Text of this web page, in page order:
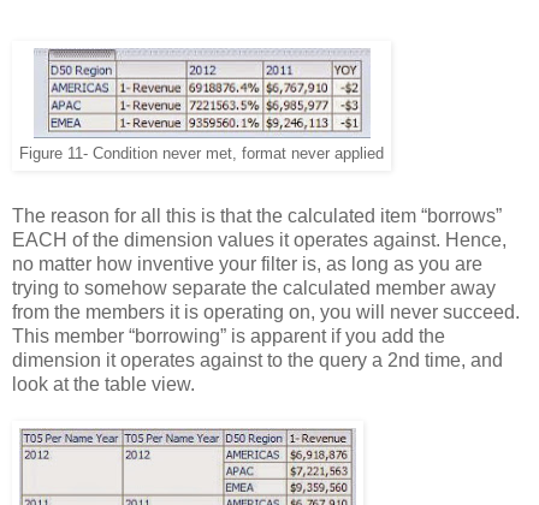
Figure 11- Condition never met, format never applied
The reason for all this is that the calculated item “borrows”
EACH of the dimension values it operates against. Hence,
no matter how inventive your filter is, as long as you are
trying to somehow separate the calculated member away
from the members it is operating on, you will never succeed.
This member “borrowing” is apparent if you add the
dimension it operates against to the query a 2nd time, and
look at the table view.